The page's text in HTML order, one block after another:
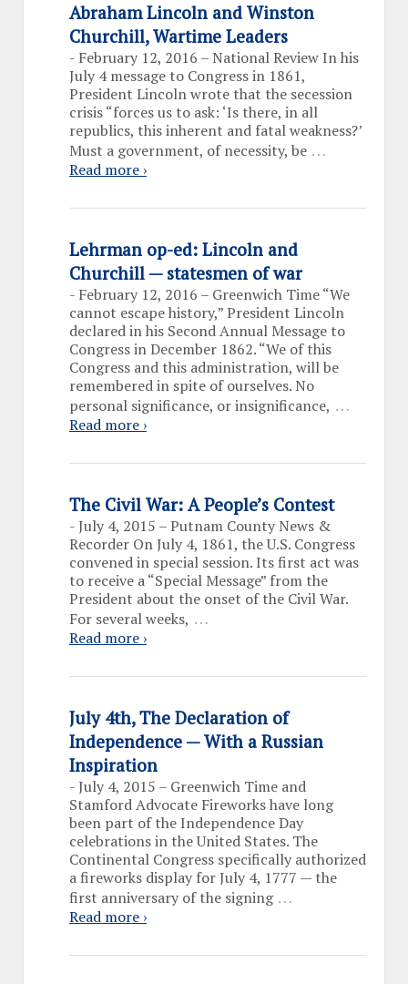
Abraham Lincoln and Winston
Churchill, Wartime Leaders
- February 12, 2016 – National Review In his
July 4 message to Congress in 1861,
President Lincoln wrote that the secession
crisis “forces us to ask: ‘Is there, in all
republics, this inherent and fatal weakness?’
Must a government, of necessity, be …
Read more ›
Lehrman op-ed: Lincoln and
Churchill — statesmen of war
- February 12, 2016 – Greenwich Time “We
cannot escape history,” President Lincoln
declared in his Second Annual Message to
Congress in December 1862. “We of this
Congress and this administration, will be
remembered in spite of ourselves. No
personal significance, or insignificance, …
Read more ›
The Civil War: A People’s Contest
-July 4, 2015 – Putnam County News &
Recorder On July 4, 1861, the U.S. Congress
convened in special session. Its first act was
to receive a “Special Message” from the
President about the onset of the Civil War.
For several weeks, …
Read more ›
July 4th, The Declaration of
Independence — With a Russian
Inspiration
-July 4, 2015 – Greenwich Time and
Stamford Advocate Fireworks have long
been part of the Independence Day
celebrations in the United States. The
Continental Congress specifically authorized
a fireworks display for July 4, 1777 — the
first anniversary of the signing …
Read more ›